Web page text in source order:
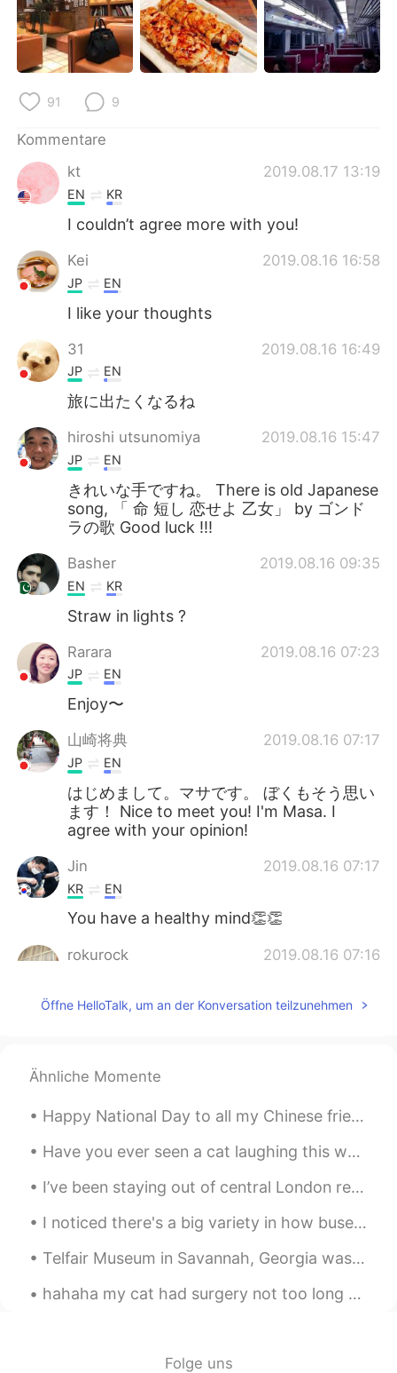
91 9
Kommentare
kt
2019.08.17 13:19
EN KR
I couldn’t agree more with you!
Kei 2019.08.16 16:58
JP EN
I like your thoughts
31 2019.08.16 16:49
JP EN
旅に出たくなるね
hiroshi utsunomiya 2019.08.16 15:47
JP EN
きれいな手ですね。 There is old Japanese
song, 「 命 短し 恋せよ 乙女」 by ゴンド
ラの歌 Good luck !!!
Basher 2019.08.16 09:35
EN KR
Straw in lights ?
Rarara 2019.08.16 07:23
JP EN
Enjoy〜
山崎将典 2019.08.16 07:17
JP EN
はじめまして。マサです。 ぼくもそう思い
ます！ Nice to meet you! I'm Masa. I
agree with your opinion!
Jin 2019.08.16 07:17
KR EN
You have a healthy mind👏👏
rokurock 2019.08.16 07:16
I think human relationships are the most
Öffne HelloTalk, um an der Konversation teilzunehmen
Ähnliche Momente
Happy National Day to all my Chinese friends! 😀🇨🇳 Hope you all enjoy this historic moment. 👏👏 国庆节！
Have you ever seen a cat laughing this way & enjoying her time outside? No? Then meet pepper, she...
I’ve been staying out of central London recently because of bad weather and a covid. But I’ve b...
I noticed there's a big variety in how buses are made in Bangkok. This bus has wooden floor board...
Telfair Museum in Savannah, Georgia was the first public art museum in the Southern United States...
hahaha my cat had surgery not too long ago, butttt I finally took his cone off and he decided to ...
Folge uns